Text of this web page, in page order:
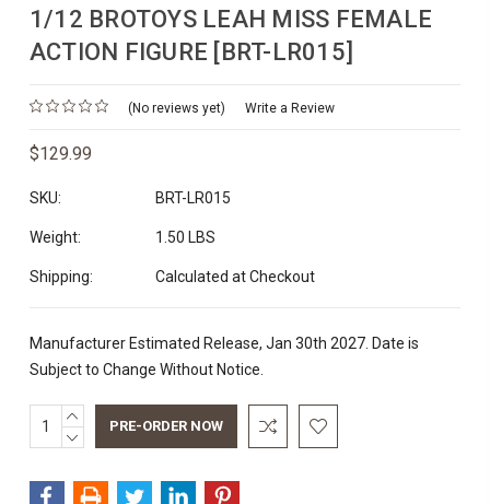
1/12 BROTOYS LEAH MISS FEMALE
ACTION FIGURE [BRT-LR015]
(No reviews yet) Write a Review
$129.99
SKU: BRT-LR015
Weight: 1.50 LBS
Shipping: Calculated at Checkout
Manufacturer Estimated Release, Jan 30th 2027. Date is
Subject to Change Without Notice.
Current
Stock:
INCREASE
QUANTITY:
DECREASE